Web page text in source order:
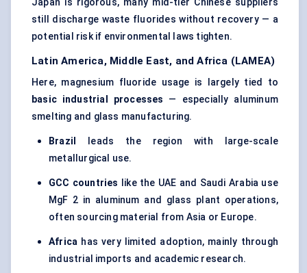
Japan is rigorous, many mid-tier Chinese suppliers
still discharge waste fluorides without recovery — a
potential risk if environmental laws tighten.
Latin America, Middle East, and Africa (LAMEA)
Here, magnesium fluoride usage is largely tied to
basic industrial processes — especially aluminum
smelting and glass manufacturing.
Brazil
leads the region with large-scale
metallurgical use.
GCC countries
like the UAE and Saudi Arabia use
MgF 2 in aluminum and glass plant operations,
often sourcing material from Asia or Europe.
Africa has very limited adoption, mainly through
industrial imports and academic research.